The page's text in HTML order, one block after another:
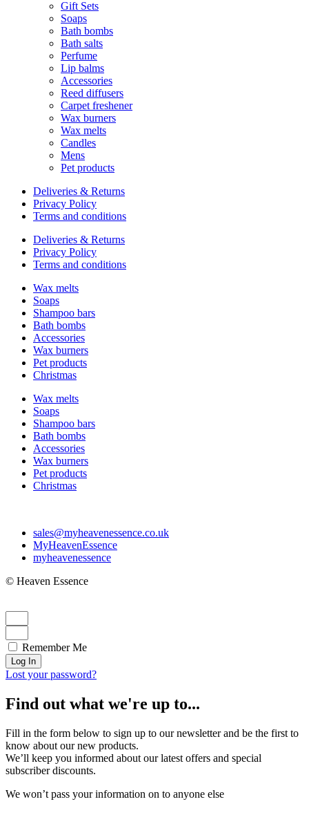
Gift Sets
Soaps
Bath bombs
Bath salts
Perfume
Lip balms
Accessories
Reed diffusers
Carpet freshener
Wax burners
Wax melts
Candles
Mens
Pet products
Deliveries & Returns
Privacy Policy
Terms and conditions
Deliveries & Returns
Privacy Policy
Terms and conditions
Wax melts
Soaps
Shampoo bars
Bath bombs
Accessories
Wax burners
Pet products
Christmas
Wax melts
Soaps
Shampoo bars
Bath bombs
Accessories
Wax burners
Pet products
Christmas
sales@myheavenessence.co.uk
MyHeavenEssence
myheavenessence
© Heaven Essence
Remember Me
Log In
Lost your password?
Find out what we're up to...
Fill in the form below to sign up to our newsletter and be the first to
know about our new products.
We’ll keep you informed about our latest offers and special
subscriber discounts.
We won’t pass your information on to anyone else